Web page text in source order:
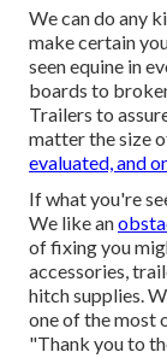
We can do any
make certain
seen equine in
boards to
Trailers to
matter the size
evaluated, and
If what you're
We like an
of fixing you
accessories,
hitch supplies.
one of the most
"Thank you to